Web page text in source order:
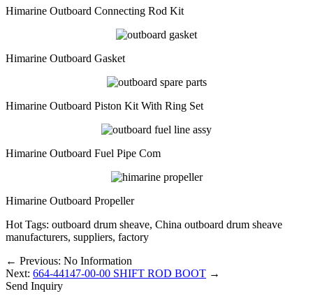
Himarine Outboard Connecting Rod Kit
Himarine Outboard Gasket
Himarine Outboard Piston Kit With Ring Set
Himarine Outboard Fuel Pipe Com
Himarine Outboard Propeller
Hot Tags: outboard drum sheave, China outboard drum sheave
manufacturers, suppliers, factory
← Previous: No Information
Next: 664-44147-00-00 SHIFT ROD BOOT →
Send Inquiry